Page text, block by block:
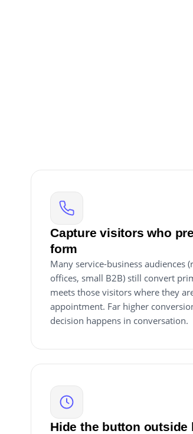
Capture visitors who
form
Many service-business audiences
offices, small B2B) still convert
meets those visitors where they
appointment. Far higher
decision happens in conversation.
Hide the button outside